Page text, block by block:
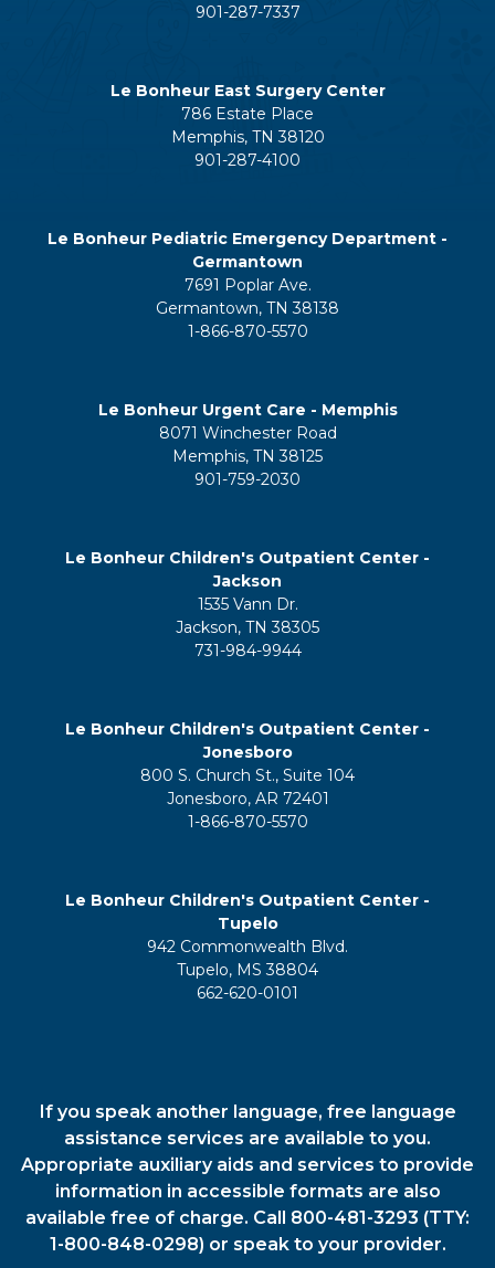
901-287-7337
Le Bonheur East Surgery Center
786 Estate Place
Memphis, TN 38120
901-287-4100
Le Bonheur Pediatric Emergency Department -
Germantown
7691 Poplar Ave.
Germantown, TN 38138
1-866-870-5570
Le Bonheur Urgent Care - Memphis
8071 Winchester Road
Memphis, TN 38125
901-759-2030
Le Bonheur Children's Outpatient Center -
Jackson
1535 Vann Dr.
Jackson, TN 38305
731-984-9944
Le Bonheur Children's Outpatient Center -
Jonesboro
800 S. Church St., Suite 104
Jonesboro, AR 72401
1-866-870-5570
Le Bonheur Children's Outpatient Center -
Tupelo
942 Commonwealth Blvd.
Tupelo, MS 38804
662-620-0101
If you speak another language, free language
assistance services are available to you.
Appropriate auxiliary aids and services to provide
information in accessible formats are also
available free of charge. Call 800-481-3293 (TTY:
1-800-848-0298) or speak to your provider.